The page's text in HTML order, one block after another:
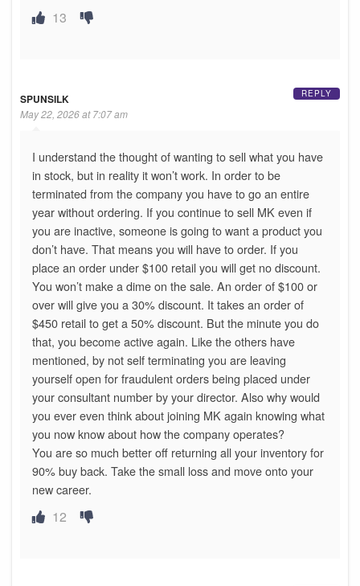
13
SPUNSILK
May 22, 2026 at 7:07 am
I understand the thought of wanting to sell what you have
in stock, but in reality it won’t work. In order to be
terminated from the company you have to go an entire
year without ordering. If you continue to sell MK even if
you are inactive, someone is going to want a product you
don’t have. That means you will have to order. If you
place an order under $100 retail you will get no discount.
You won’t make a dime on the sale. An order of $100 or
over will give you a 30% discount. It takes an order of
$450 retail to get a 50% discount. But the minute you do
that, you become active again. Like the others have
mentioned, by not self terminating you are leaving
yourself open for fraudulent orders being placed under
your consultant number by your director. Also why would
you ever even think about joining MK again knowing what
you now know about how the company operates?
You are so much better off returning all your inventory for
90% buy back. Take the small loss and move onto your
new career.
12
REPLY